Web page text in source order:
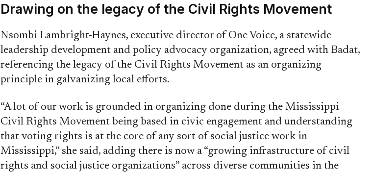
Drawing on the legacy of the Civil Rights Movement
Nsombi Lambright-Haynes, executive director of One Voice, a statewide
leadership development and policy advocacy organization, agreed with Badat,
referencing the legacy of the Civil Rights Movement as an organizing
principle in galvanizing local efforts.
“A lot of our work is grounded in organizing done during the Mississippi
Civil Rights Movement being based in civic engagement and understanding
that voting rights is at the core of any sort of social justice work in
Mississippi,” she said, adding there is now a “growing infrastructure of civil
rights and social justice organizations” across diverse communities in the